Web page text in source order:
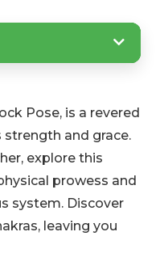
Pose, is a revered
and grace.
explore this
prowess and
system. Discover
leaving you